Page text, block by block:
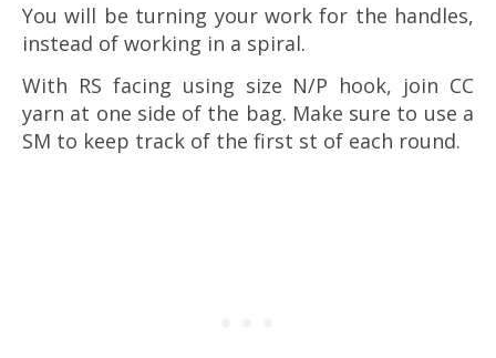
You will be turning your work for the handles,
instead of working in a spiral.
With RS facing using size N/P hook, join CC
yarn at one side of the bag. Make sure to use a
SM to keep track of the first st of each round.